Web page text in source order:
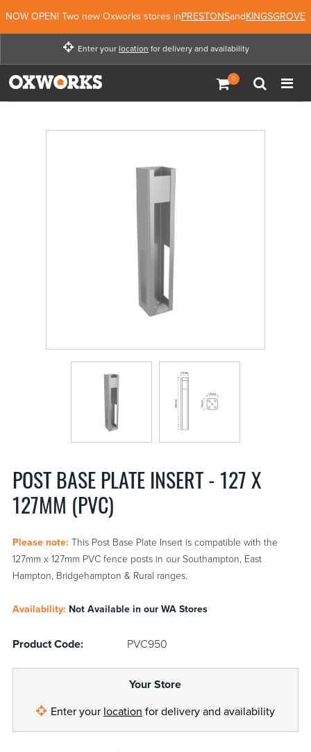
NOW OPEN! Two new Oxworks stores inPRESTONSandKINGSGROVE
Enter your location
Enter your location for
delivery and availability
for delivery and availability
POST BASE PLATE INSERT - 127 X
127MM (PVC)
Please note:This Post Base Plate Insert is compatible with the
127mm x 127mm PVC fence posts in our Southampton, East
Hampton, Bridgehampton & Rural ranges.
Availability: Not Available in our WA Stores
Product Code: PVC950
Your Store
Enter your location for delivery and availability